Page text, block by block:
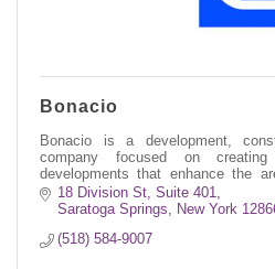
Bonacio
Bonacio is a development,
company focused on creating
developments that enhance the
environmental well-being.
18 Division St, Suite 401
Saratoga Springs
New York
(518) 584-9007